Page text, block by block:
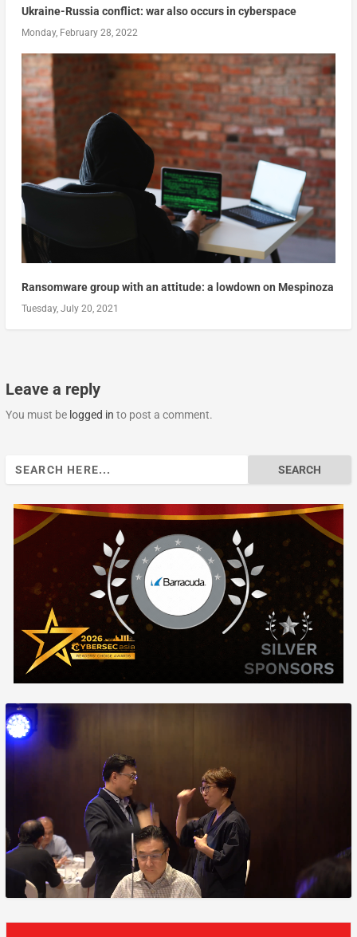
Ukraine-Russia conflict: war also occurs in cyberspace
Monday, February 28, 2022
Ransomware group with an attitude: a lowdown on Mespinoza
Tuesday, July 20, 2021
Leave a reply
You must be logged in to post a comment.
Search